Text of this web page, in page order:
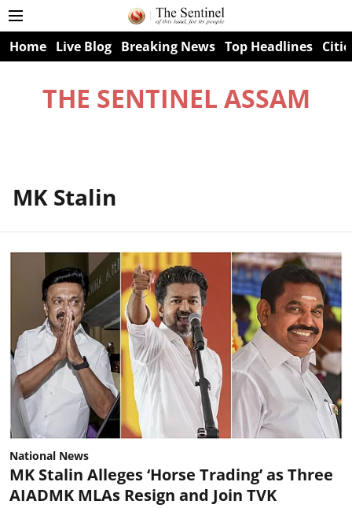
Home Live Blog Breaking News Top Headlines
THE SENTINEL ASSAM
MK Stalin
National News
MK Stalin Alleges ‘Horse Trading’ as Three
AIADMK MLAs Resign and Join TVK